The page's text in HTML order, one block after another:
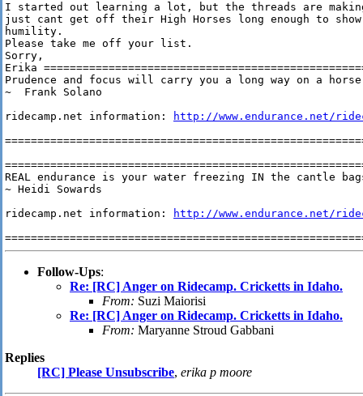
I started out learning a lot, but the threads are
just cant get off their High Horses long enough to
humility.
Please take me off your list.
Sorry,
Erika
Prudence and focus will carry you a long way on a
~  Frank Solano
ridecamp.net information:
http://www.endurance.net/
REAL endurance is your water freezing IN the cantle
~ Heidi Sowards
ridecamp.net information:
http://www.endurance.net/
Follow-Ups:
Re: [RC] Anger on Ridecamp. Cricketts in Idaho.
From: Suzi Maiorisi
Re: [RC] Anger on Ridecamp. Cricketts in Idaho.
From: Maryanne Stroud Gabbani
Replies
[RC] Please Unsubscribe, erika p moore